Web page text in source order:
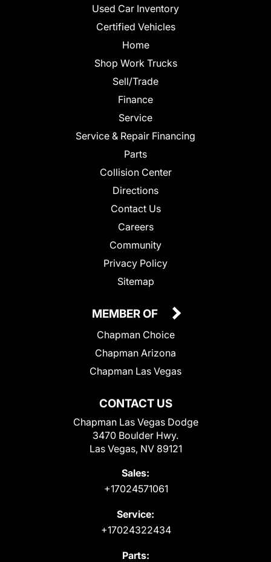
Used Car Inventory
Certified Vehicles
Home
Shop Work Trucks
Sell/Trade
Finance
Service
Service & Repair Financing
Parts
Collision Center
Directions
Contact Us
Careers
Community
Privacy Policy
Sitemap
CONTACT US
Chapman Las Vegas Dodge
3470 Boulder Hwy.
Las Vegas, NV 89121
Sales:
+17024571061
Service:
+17024322434
Parts:
MEMBER OF
Chapman Choice
Chapman Arizona
Chapman Las Vegas